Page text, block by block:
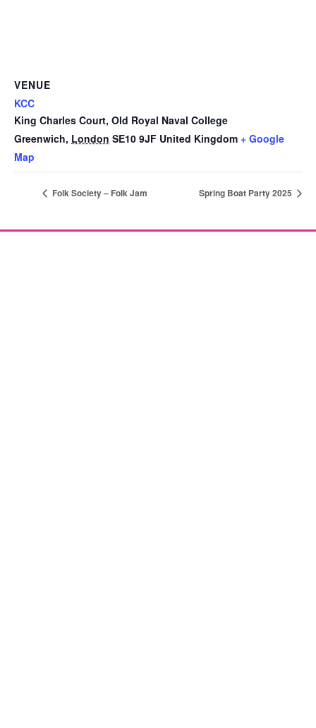
VENUE
KCC
King Charles Court, Old Royal Naval College
Greenwich, London SE10 9JF United Kingdom + Google
Map
Folk Society – Folk Jam Spring Boat Party 2025